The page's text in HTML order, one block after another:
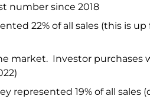
number since 2018
22% of all sales (this is
market. Investor purchases
represented 19% of all sales